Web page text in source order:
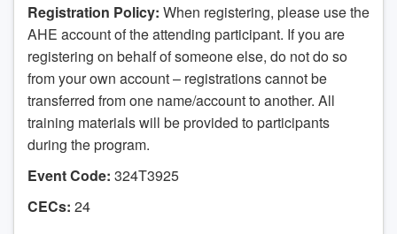
Registration Policy: When registering, please use the
AHE account of the attending participant. If you are
registering on behalf of someone else, do not do so
from your own account – registrations cannot be
transferred from one name/account to another. All
training materials will be provided to participants
during the program.
Event Code: 324T3925
CECs: 24